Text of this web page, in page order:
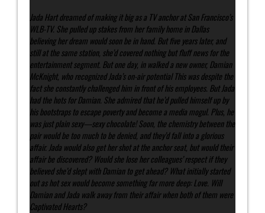
Jada Hart dreamed of making it big as a TV anchor at San Francisco’s
WLB-TV. She pulled up stakes from her family home in Dallas
believing her dream would soon be in hand. But five years later, and
still at the same station, she’d covered nothing but fluff news for the
entertainment segment. But one day, in walked a new owner, Damian
McKnight, who recognized Jada’s on-air potential This was despite the
fact she constantly challenged him in front of his employees. But Jada
had the hots for Damian. She admired that he’d pulled himself up by
his bootstraps to escape poverty and become a media mogul. Plus, he
was just plain sexy—sexy chocolate! Soon, the chemistry between the
pair would be too much to be denied, and they’d fall into a glorious
affair. Jada would also get her shot at the anchor seat, but would their
affair be discovered? Would she lose her colleagues’ respect if they
believed she’d slept with Damian to get ahead? What initially started
out as hot sex would become something far more deep: Love. Will
Damian and Jada walk away from their affair when both of them were
Captivated Hearts?